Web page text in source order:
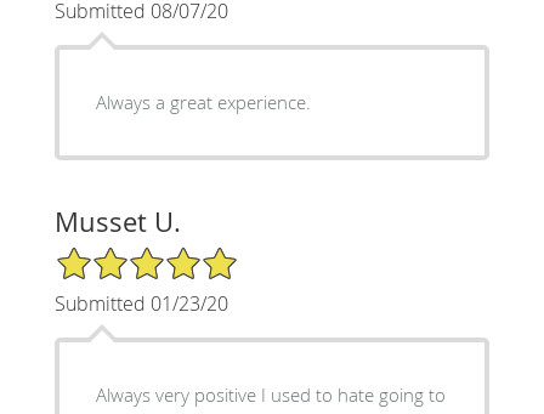
Submitted 08/07/20
Always a great experience.
Musset U.
5/5 Star Rating
Submitted 01/23/20
Always very positive I used to hate going to